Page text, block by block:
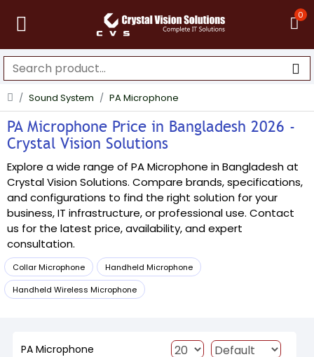
0
Sound System PA Microphone
PA Microphone Price in Bangladesh 2026 -
Crystal Vision Solutions
Explore a wide range of PA Microphone in Bangladesh at
Crystal Vision Solutions. Compare brands, specifications,
and configurations to find the right solution for your
business, IT infrastructure, or professional use. Contact
us for the latest price, availability, and expert
consultation.
Collar Microphone
Handheld Microphone
Handheld Wireless Microphone
PA Microphone